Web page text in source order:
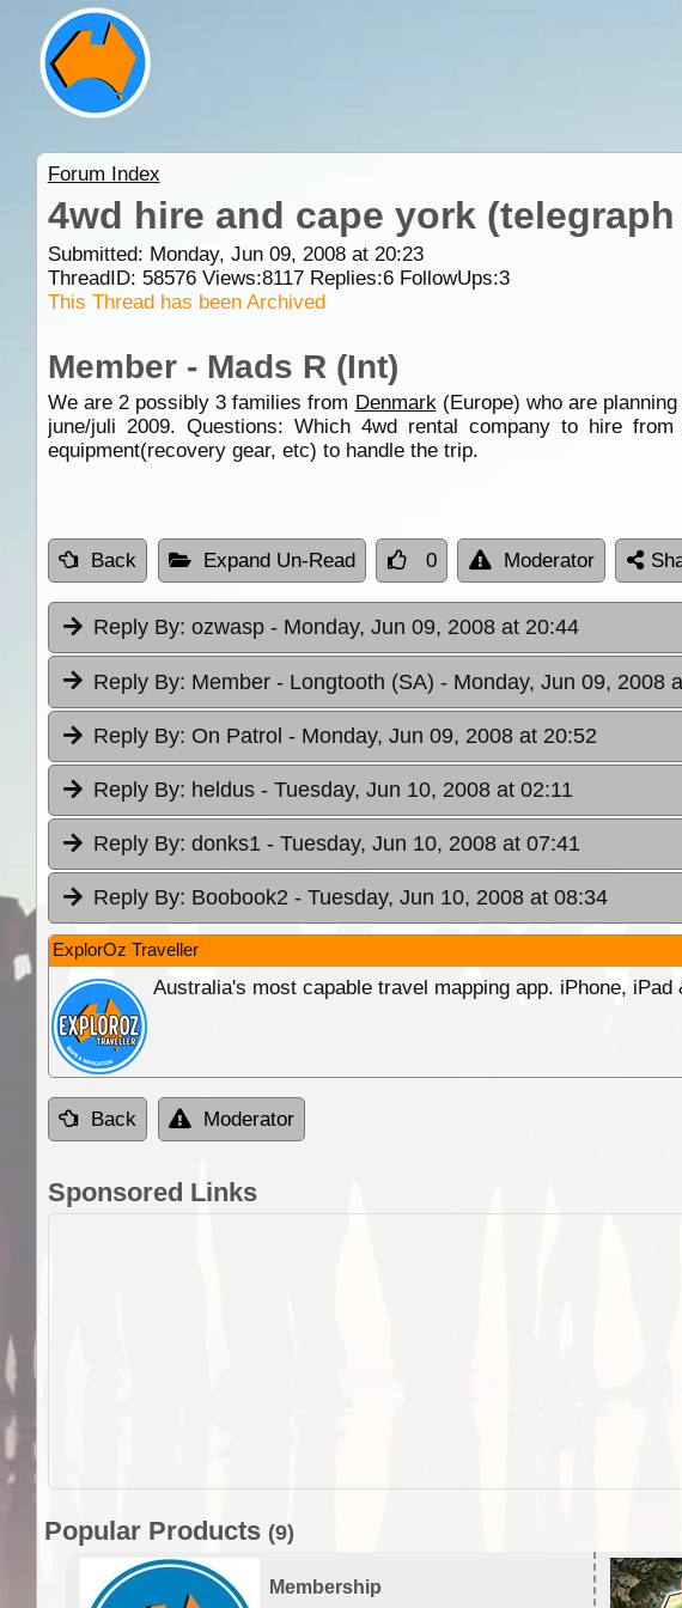
Forum Index
4wd hire and cape york
Submitted: Monday, Jun 09, 2008 at 20:23
ThreadID: 58576Views:8117Replies:6FollowUps:3
This Thread has been Archived
Member - Mads R (Int)
We are 2 possibly 3 families from Denmark(Europe) who are
june/juli 2009. Questions: Which 4wd rental company to hire
equipment(recovery gear, etc) to handle the trip.
Back Expand Un-Read 0 Moderator
Reply By: ozwasp - Monday, Jun 09, 2008 at 20:44
Reply By: Member - Longtooth (SA) - Monday, Jun 09, 2008
Reply By: On Patrol - Monday, Jun 09, 2008 at 20:52
Reply By: heldus - Tuesday, Jun 10, 2008 at 02:11
Reply By: donks1 - Tuesday, Jun 10, 2008 at 07:41
Reply By: Boobook2 - Tuesday, Jun 10, 2008 at 08:34
ExplorOz Traveller
Australia's most capable travel mapping app. iPhone, iPad
Back Moderator
Sponsored Links
Popular Products (9)
Membership